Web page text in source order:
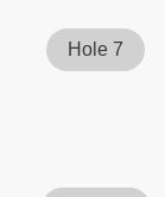
Hole 7